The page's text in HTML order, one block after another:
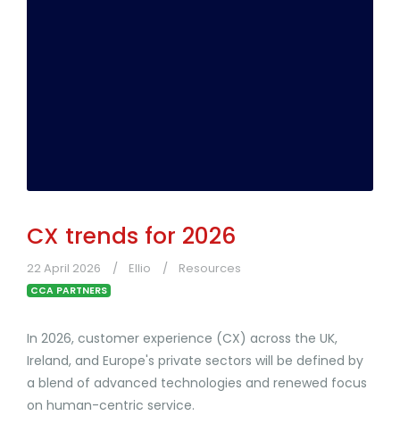
CX trends for 2026
22 April 2026 Ellio Resources
CCA PARTNERS
In 2026, customer experience (CX) across the UK,
Ireland, and Europe's private sectors will be defined by
a blend of advanced technologies and renewed focus
on human-centric service.